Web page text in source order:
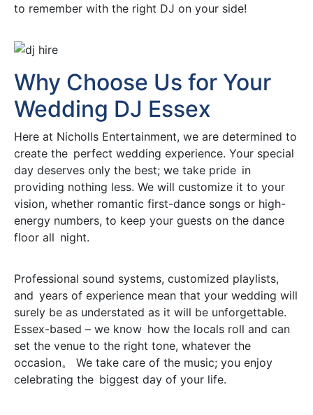
to remember with the right DJ on your side!
Why Choose Us for Your
Wedding DJ Essex
Here at Nicholls Entertainment, we are determined to
create the perfect wedding experience. Your special
day deserves only the best; we take pride in
providing nothing less. We will customize it to your
vision, whether romantic first-dance songs or high-
energy numbers, to keep your guests on the dance
floor all night.
Professional sound systems, customized playlists,
and years of experience mean that your wedding will
surely be as understated as it will be unforgettable.
Essex-based – we know how the locals roll and can
set the venue to the right tone, whatever the
occasion。 We take care of the music; you enjoy
celebrating the biggest day of your life.